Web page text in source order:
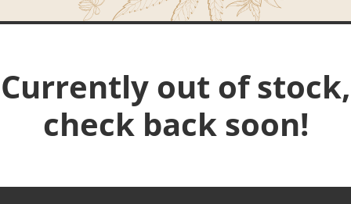
Currently out of stock,
check back soon!